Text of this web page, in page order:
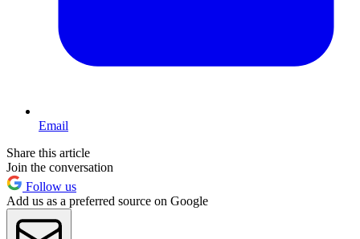
Email
Share this article
Join the conversation
Follow us
Add us as a preferred source on Google